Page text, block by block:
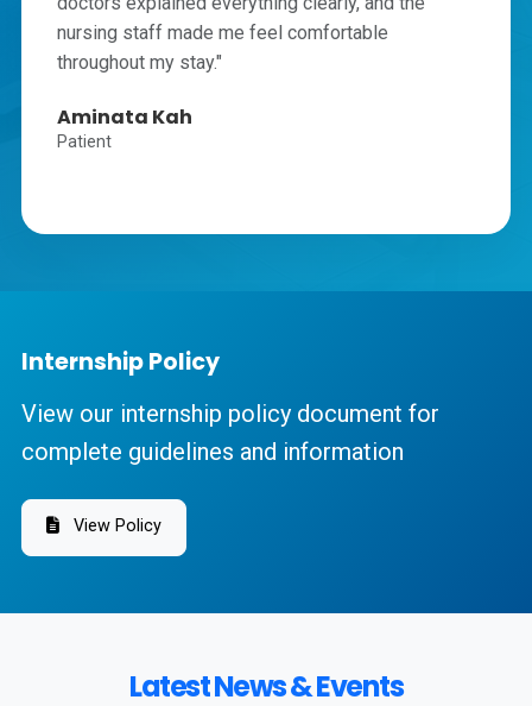
nursing staff made me feel comfortable
throughout my stay."
Aminata Kah
Patient
Internship Policy
View our internship policy document for
complete guidelines and information
View Policy
Latest News & Events